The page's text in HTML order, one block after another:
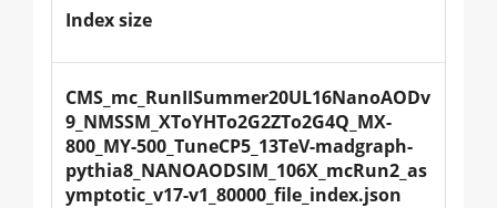
Index size
CMS_mc_RunIISummer20UL16NanoAODv
9_NMSSM_XToYHTo2G2ZTo2G4Q_MX-
800_MY-500_TuneCP5_13TeV-madgraph-
pythia8_NANOAODSIM_106X_mcRun2_as
ymptotic_v17-v1_80000_file_index.json